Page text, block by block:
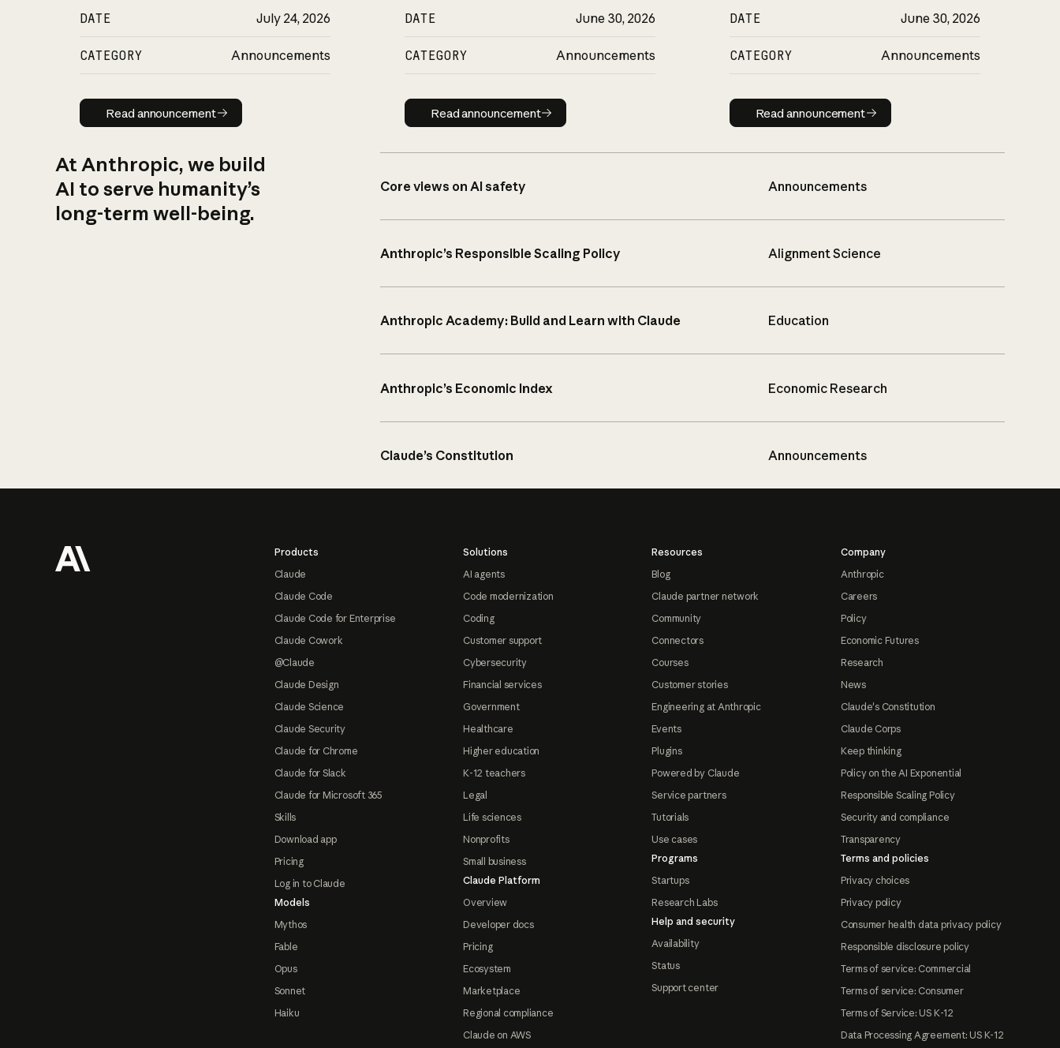
DATE July 24, 2026
CATEGORY Announcements
Read announcement
Read announcement
DATE June 30, 2026
CATEGORY Announcements
Read announcement
Read announcement
DATE June 30, 2026
CATEGORY Announcements
Read announcement
Read announcement
At Anthropic, we build
AI to serve humanity’s
long-term well-being.
Core views on AI safety Announcements
Anthropic’s Responsible Scaling Policy Alignment Science
Anthropic Academy: Build and Learn with Claude Education
Anthropic’s Economic Index Economic Research
Claude’s Constitution Announcements
Products
Claude
Claude Code
Claude Code for Enterprise
Claude Cowork
@Claude
Claude Design
Claude Science
Claude Security
Claude for Chrome
Claude for Slack
Claude for Microsoft 365
Skills
Download app
Pricing
Log in to Claude
Models
Mythos
Fable
Opus
Sonnet
Haiku
Solutions
AI agents
Code modernization
Coding
Customer support
Cybersecurity
Financial services
Government
Healthcare
Higher education
K-12 teachers
Legal
Life sciences
Nonprofits
Small business
Claude Platform
Overview
Developer docs
Pricing
Ecosystem
Marketplace
Regional compliance
Claude on AWS
Resources
Blog
Claude partner network
Community
Connectors
Courses
Customer stories
Engineering at Anthropic
Events
Plugins
Powered by Claude
Service partners
Tutorials
Use cases
Programs
Startups
Research Labs
Help and security
Availability
Status
Support center
Company
Anthropic
Careers
Policy
Economic Futures
Research
News
Claude's Constitution
Claude Corps
Keep thinking
Policy on the AI Exponential
Responsible Scaling Policy
Security and compliance
Transparency
Terms and policies
Privacy choices
Privacy policy
Consumer health data privacy policy
Responsible disclosure policy
Terms of service: Commercial
Terms of service: Consumer
Terms of Service: US K-12
Data Processing Agreement: US K-12